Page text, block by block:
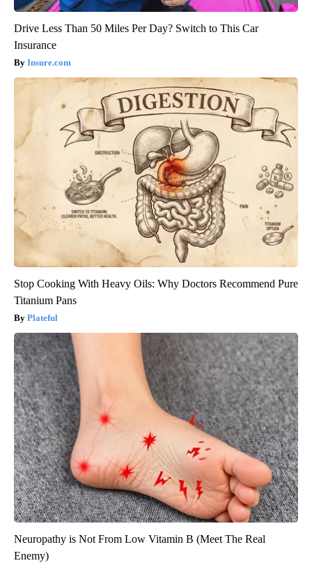
Drive Less Than 50 Miles Per Day? Switch to This Car
Insurance
Insure.com
Stop Cooking With Heavy Oils: Why Doctors Recommend Pure
Titanium Pans
Plateful
Neuropathy is Not From Low Vitamin B (Meet The Real
Enemy)